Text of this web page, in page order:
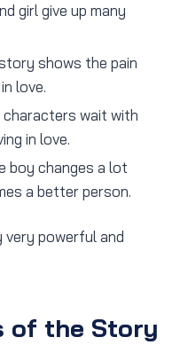
girl give up many
shows the pain
love.
characters wait with
in love.
boy changes a lot
a better person.
powerful and
of the Story